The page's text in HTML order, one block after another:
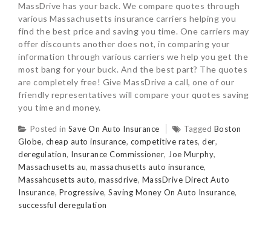
MassDrive has your back. We compare quotes through
various Massachusetts insurance carriers helping you
find the best price and saving you time. One carriers may
offer discounts another does not, in comparing your
information through various carriers we help you get the
most bang for your buck. And the best part? The quotes
are completely free! Give MassDrive a call, one of our
friendly representatives will compare your quotes saving
you time and money.
Posted in Save On Auto Insurance Tagged Boston
Globe, cheap auto insurance, competitive rates, der,
deregulation, Insurance Commissioner, Joe Murphy,
Massachusetts au, massachusetts auto insurance,
Massahcusetts auto, massdrive, MassDrive Direct Auto
Insurance, Progressive, Saving Money On Auto Insurance,
successful deregulation